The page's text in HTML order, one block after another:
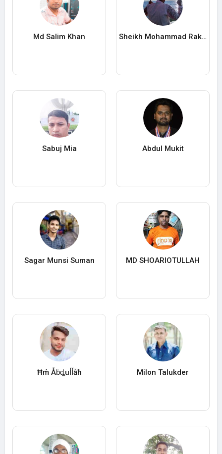
Md Salim Khan Sheikh Mohammad Rakib Hossain
Sabuj Mia Abdul Mukit
Sagar Munsi Suman MD SHOARIOTULLAH
Ħḿ Ẫḃȡuĺĺẫħ Milon Talukder